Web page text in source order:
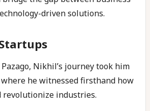
driven solutions.
Nikhil’s journey took him
he witnessed firsthand how
revolutionize industries.